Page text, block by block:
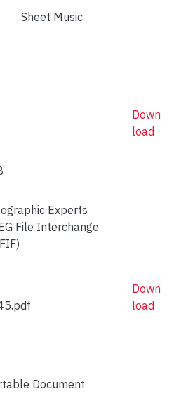
Sheet Music
Experts
File Interchange
Down
load
Document
Down
load